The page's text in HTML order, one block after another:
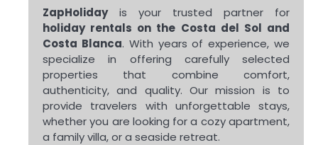
ZapHolidayis your trusted partner for
holiday rentals on the Costa del Sol and
Costa Blanca. With years of experience, we
specialize in offering carefully selected
properties that combine comfort,
authenticity, and quality. Our mission is to
provide travelers with unforgettable stays,
whether you are looking for a cozy apartment,
a family villa, or a seaside retreat.